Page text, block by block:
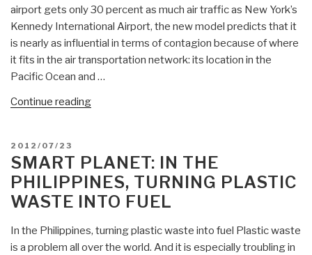
airport gets only 30 percent as much air traffic as New York’s
Kennedy International Airport, the new model predicts that it
is nearly as influential in terms of contagion because of where
it fits in the air transportation network: its location in the
Pacific Ocean and …
Continue reading“Smart
Spreading
Airports
in
POSTED
ON
2012/07/23
SMART PLANET: IN THE
PHILIPPINES, TURNING PLASTIC
WASTE INTO FUEL
In the Philippines, turning plastic waste into fuel Plastic waste
is a problem all over the world. And it is especially troubling in